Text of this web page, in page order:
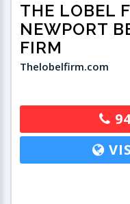
THE LOBEL
NEWPORT
FIRM
Thelobelfirm.com